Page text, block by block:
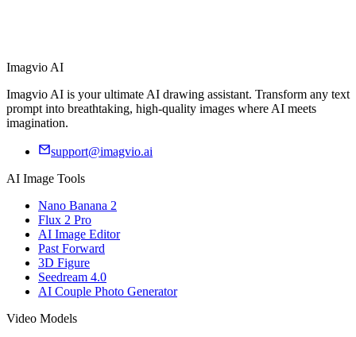
Imagvio AI
Imagvio AI is your ultimate AI drawing assistant. Transform any text
prompt into breathtaking, high-quality images where AI meets
imagination.
support@imagvio.ai
AI Image Tools
Nano Banana 2
Flux 2 Pro
AI Image Editor
Past Forward
3D Figure
Seedream 4.0
AI Couple Photo Generator
Video Models